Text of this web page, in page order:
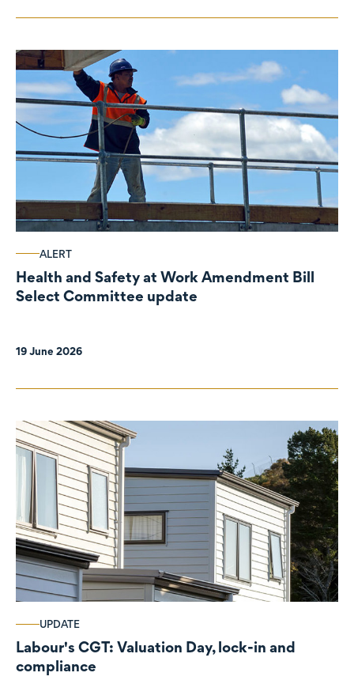
ALERT
Health and Safety at Work Amendment Bill
Select Committee update
19 June 2026
UPDATE
Labour's CGT: Valuation Day, lock-in and
compliance